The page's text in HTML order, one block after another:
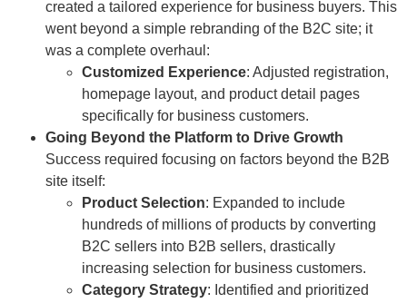
created a tailored experience for business buyers. This
went beyond a simple rebranding of the B2C site; it
was a complete overhaul:
Customized Experience: Adjusted registration,
homepage layout, and product detail pages
specifically for business customers.
Going Beyond the Platform to Drive Growth
Success required focusing on factors beyond the B2B
site itself:
Product Selection: Expanded to include
hundreds of millions of products by converting
B2C sellers into B2B sellers, drastically
increasing selection for business customers.
Category Strategy: Identified and prioritized